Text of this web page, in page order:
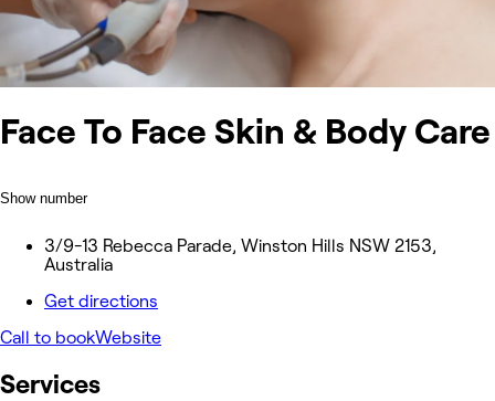
Face To Face Skin & Body Care
Show number
3/9-13 Rebecca Parade, Winston Hills NSW 2153,
Australia
Get directions
Call to bookWebsite
Services